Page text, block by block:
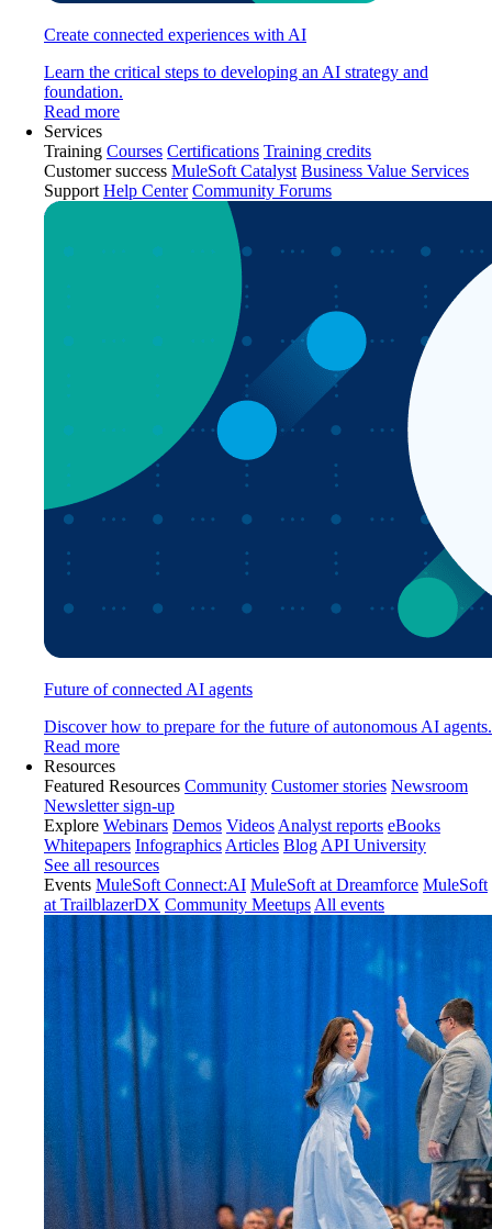
Create connected experiences with AI
Learn the critical steps to developing an AI strategy and
foundation.
Read more
Services
Training Courses Certifications Training credits
Customer success MuleSoft Catalyst Business Value Services
Support Help Center Community Forums
Future of connected AI agents
Discover how to prepare for the future of autonomous AI agents.
Read more
Resources
Featured Resources Community Customer stories Newsroom
Newsletter sign-up
Explore Webinars Demos Videos Analyst reports eBooks
Whitepapers Infographics Articles Blog API University
See all resources
Events MuleSoft Connect:AI MuleSoft at Dreamforce MuleSoft
at TrailblazerDX Community Meetups All events